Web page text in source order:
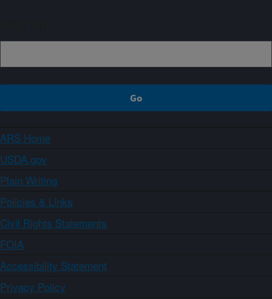
ARS Home
USDA.gov
Plain Writing
Policies & Links
Civil Rights Statements
FOIA
Accessibility Statement
Privacy Policy